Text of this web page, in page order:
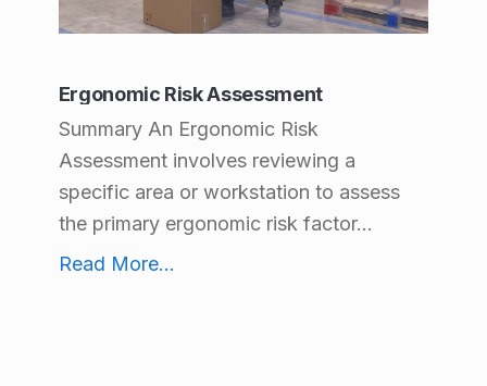
Ergonomic Risk Assessment
Summary An Ergonomic Risk
Assessment involves reviewing a
specific area or workstation to assess
the primary ergonomic risk factor...
Read More...